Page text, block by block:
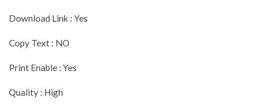
Download Link : Yes
Copy Text : NO
Print Enable : Yes
Quality : High